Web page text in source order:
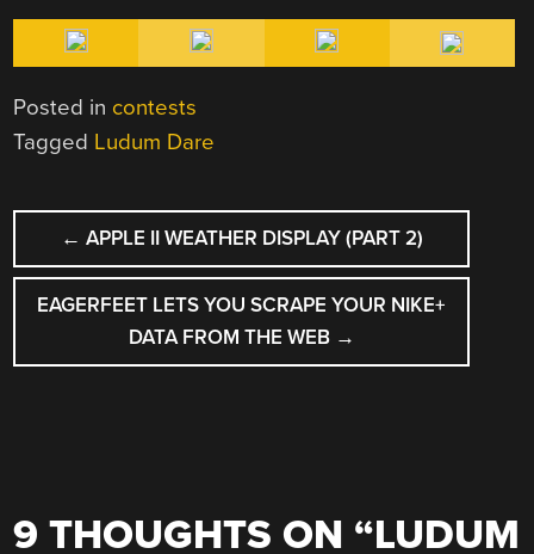
Posted in contests
Tagged Ludum Dare
POST
NAVIGATION
← APPLE II WEATHER DISPLAY (PART 2)
EAGERFEET LETS YOU SCRAPE YOUR NIKE+
DATA FROM THE WEB →
9 THOUGHTS ON “LUDUM